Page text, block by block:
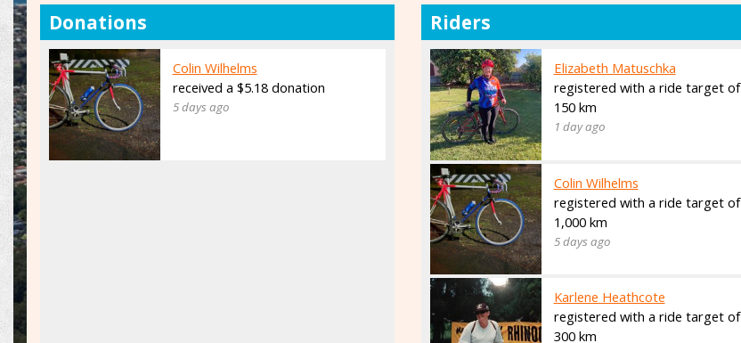
Donations
Colin Wilhelms
received a $5.18 donation
5 days ago
Riders
Elizabeth Matuschka
registered with a ride target of
150 km
1 day ago
Colin Wilhelms
registered with a ride target of
1,000 km
5 days ago
Karlene Heathcote
registered with a ride target of
300 km